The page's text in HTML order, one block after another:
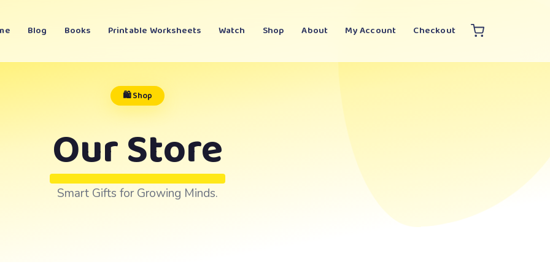
Blog Books Printable Worksheets Watch Shop About My Account Checkout
🛍️ Shop
Our Store
Smart Gifts for Growing Minds.